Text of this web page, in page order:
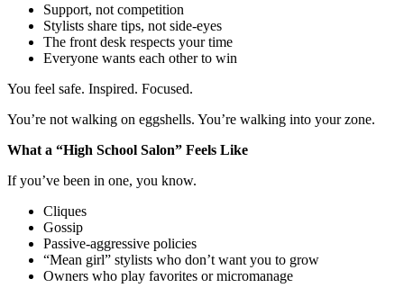
Support, not competition
Stylists share tips, not side-eyes
The front desk respects your time
Everyone wants each other to win
You feel safe. Inspired. Focused.
You’re not walking on eggshells. You’re walking into your zone.
What a “High School Salon” Feels Like
If you’ve been in one, you know.
Cliques
Gossip
Passive-aggressive policies
“Mean girl” stylists who don’t want you to grow
Owners who play favorites or micromanage